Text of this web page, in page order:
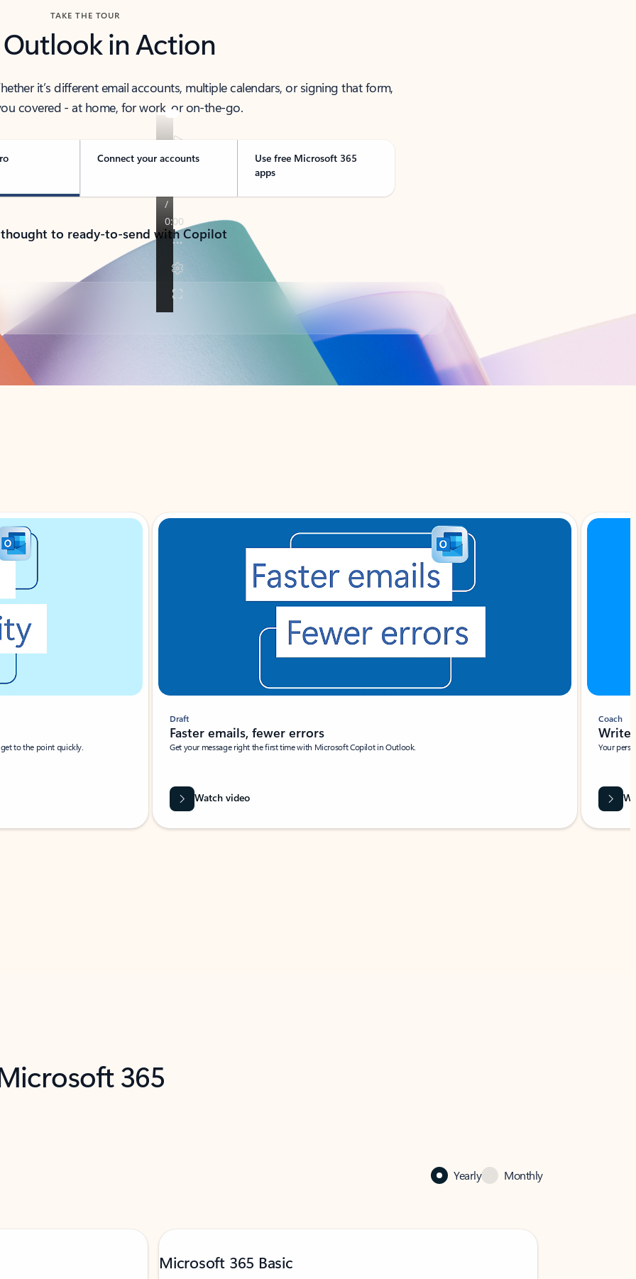
TAKE THE TOUR
Outlook in Action
it’s different email accounts, multiple calendars, or signing that form,
covered - at home, for work, or on-the-go.
Connect your accounts
Use free Microsoft 365
apps
to ready-to-send with Copilot
to the point quickly.
Draft
Faster emails, fewer errors
Get your message right the first time with Microsoft Copilot in Outlook.
Watch video
Coach
Write
Your
365
Yearly Monthly
Microsoft 365 Basic